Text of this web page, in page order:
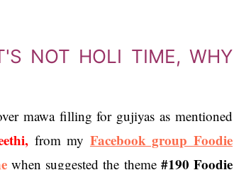
NOT HOLI TIME, WHY
mawa filling for gujiyas as mentioned
from my Facebook group Foodie
when suggested the theme #190 Foodie